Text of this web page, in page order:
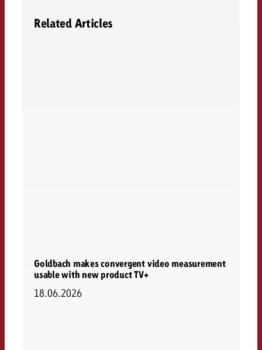
Related Articles
Goldbach makes convergent video measurement
usable with new product TV+
18.06.2026